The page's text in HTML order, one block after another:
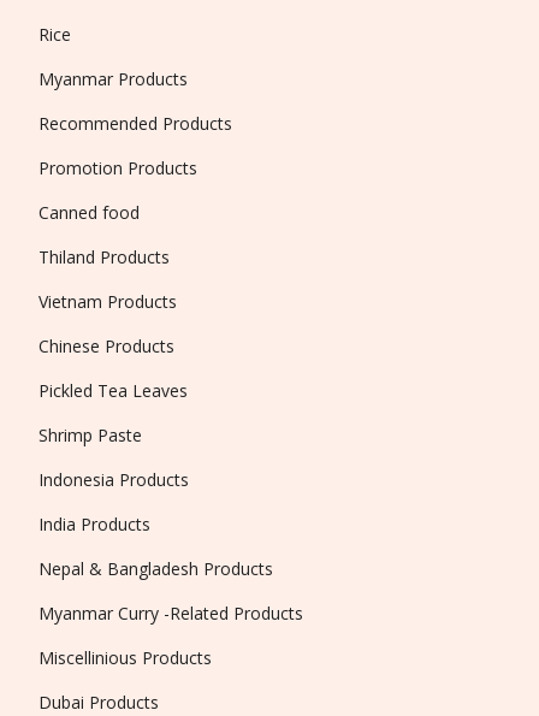
Rice
Myanmar Products
Recommended Products
Promotion Products
Canned food
Thiland Products
Vietnam Products
Chinese Products
Pickled Tea Leaves
Shrimp Paste
Indonesia Products
India Products
Nepal & Bangladesh Products
Myanmar Curry -Related Products
Miscellinious Products
Dubai Products